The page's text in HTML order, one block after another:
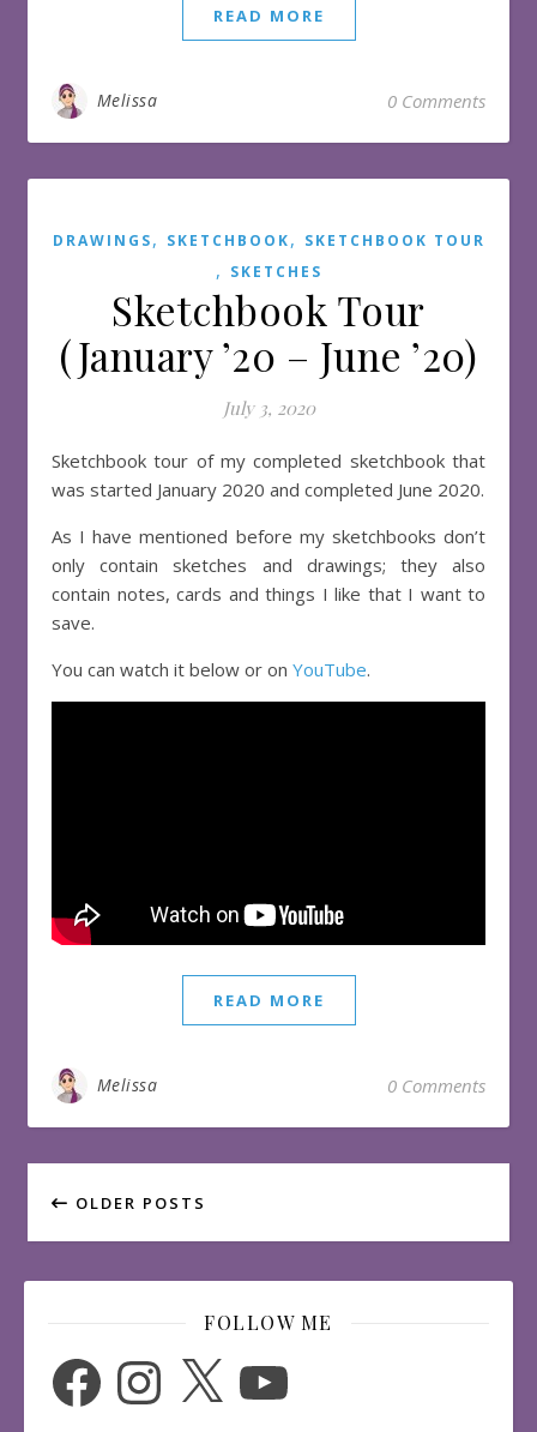
READ MORE
Melissa 0 Comments
DRAWINGS, SKETCHBOOK, SKETCHBOOK TOUR
, SKETCHES
Sketchbook Tour
(January ’20 – June ’20)
July 3, 2020
Sketchbook tour of my completed sketchbook that
was started January 2020 and completed June 2020.
As I have mentioned before my sketchbooks don’t
only contain sketches and drawings; they also
contain notes, cards and things I like that I want to
save.
You can watch it below or on YouTube.
READ MORE
Melissa 0 Comments
OLDER POSTS
FOLLOW ME
FacebookInstagram
X YouTube